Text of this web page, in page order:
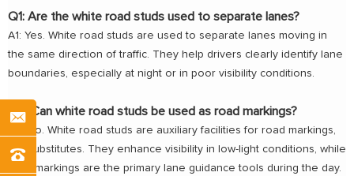
Q1: Are the white road studs used to separate lanes?
A1: Yes. White road studs are used to separate lanes moving in
the same direction of traffic. They help drivers clearly identify lane
boundaries, especially at night or in poor visibility conditions.
Q2: Can white road studs be used as road markings?
A2: No. White road studs are auxiliary facilities for road markings,
not substitutes. They enhance visibility in low-light conditions, while
road markings are the primary lane guidance tools during the day.